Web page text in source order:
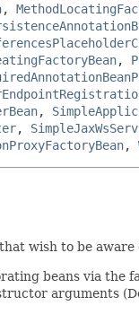
,
,
,
,
,
wish to be
beans via
arguments